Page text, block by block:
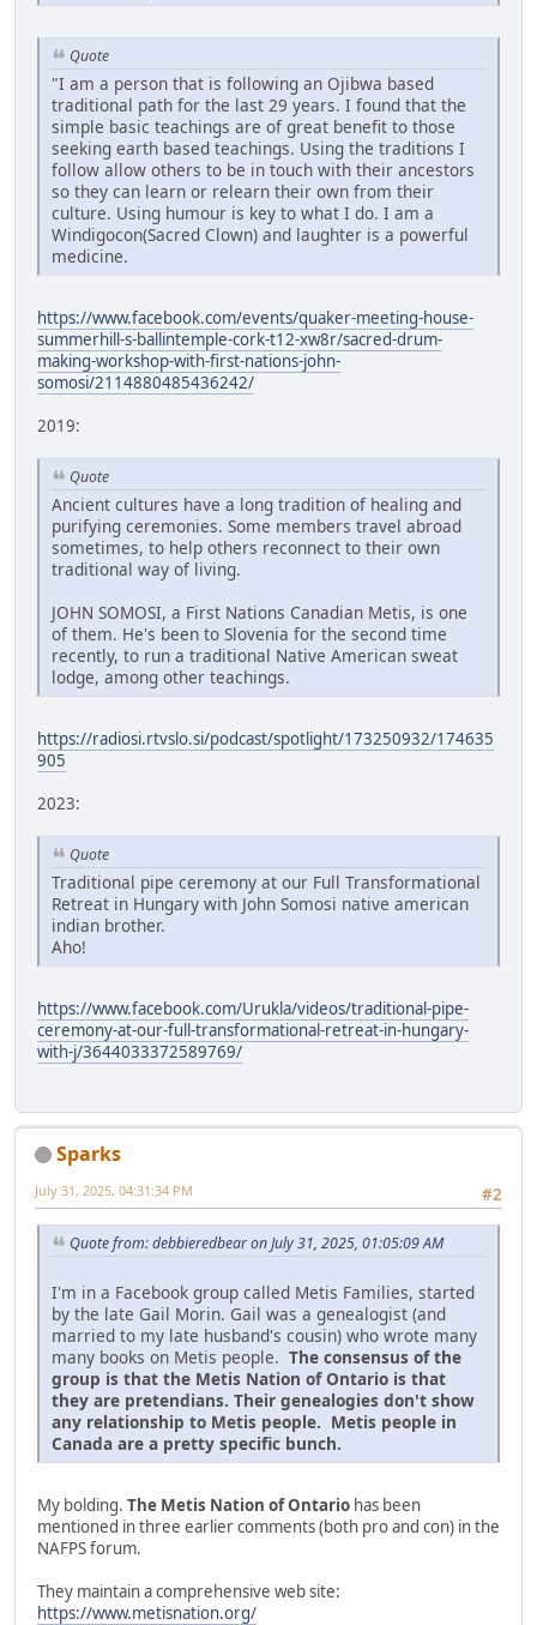
Quote
"I am a person that is following an Ojibwa based
traditional path for the last 29 years. I found that the
simple basic teachings are of great benefit to those
seeking earth based teachings. Using the traditions I
follow allow others to be in touch with their ancestors
so they can learn or relearn their own from their
culture. Using humour is key to what I do. I am a
Windigocon(Sacred Clown) and laughter is a powerful
medicine.
https://www.facebook.com/events/quaker-meeting-house-
summerhill-s-ballintemple-cork-t12-xw8r/sacred-drum-
making-workshop-with-first-nations-john-
somosi/2114880485436242/
2019:
Quote
Ancient cultures have a long tradition of healing and
purifying ceremonies. Some members travel abroad
sometimes, to help others reconnect to their own
traditional way of living.
JOHN SOMOSI, a First Nations Canadian Metis, is one
of them. He's been to Slovenia for the second time
recently, to run a traditional Native American sweat
lodge, among other teachings.
https://radiosi.rtvslo.si/podcast/spotlight/173250932/174635
905
2023:
Quote
Traditional pipe ceremony at our Full Transformational
Retreat in Hungary with John Somosi native american
indian brother.
Aho!
https://www.facebook.com/Urukla/videos/traditional-pipe-
ceremony-at-our-full-transformational-retreat-in-hungary-
with-j/3644033372589769/
Sparks
#2
July 31, 2025, 04:31:34 PM
Quote from: debbieredbear on July 31, 2025, 01:05:09 AM
I'm in a Facebook group called Metis Families, started
by the late Gail Morin. Gail was a genealogist (and
married to my late husband's cousin) who wrote many
many books on Metis people. The consensus of the
group is that the Metis Nation of Ontario is that
they are pretendians. Their genealogies don't show
any relationship to Metis people. Metis people in
Canada are a pretty specific bunch.
My bolding. The Metis Nation of Ontario has been
mentioned in three earlier comments (both pro and con) in the
NAFPS forum.
They maintain a comprehensive web site:
https://www.metisnation.org/